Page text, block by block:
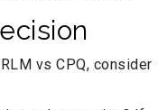
vs CPQ, consider